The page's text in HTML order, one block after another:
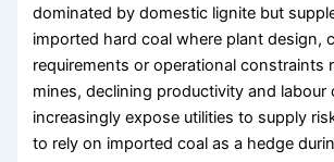
dominated by domestic lignite but
imported hard coal where plant design,
requirements or operational constraints
mines, declining productivity and labour
increasingly expose utilities to supply
to rely on imported coal as a hedge